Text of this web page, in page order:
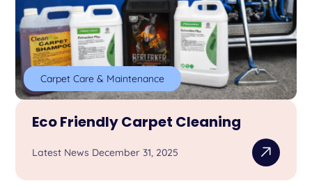
Carpet Care & Maintenance
Eco Friendly Carpet Cleaning
Latest News December 31, 2025